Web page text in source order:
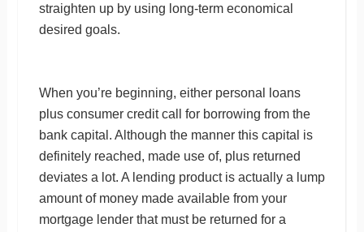
straighten up by using long-term economical
desired goals.
When you’re beginning, either personal loans
plus consumer credit call for borrowing from the
bank capital. Although the manner this capital is
definitely reached, made use of, plus returned
deviates a lot. A lending product is actually a lump
amount of money made available from your
mortgage lender that must be returned for a